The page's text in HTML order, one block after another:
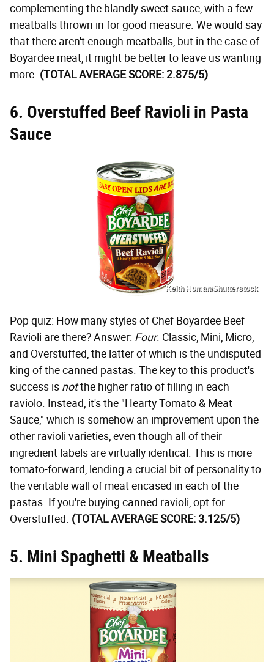
complementing the blandly sweet sauce, with a few
meatballs thrown in for good measure. We would say
that there aren't enough meatballs, but in the case of
Boyardee meat, it might be better to leave us wanting
more. (TOTAL AVERAGE SCORE: 2.875/5)
6. Overstuffed Beef Ravioli in Pasta
Sauce
Keith Homan/Shutterstock
Pop quiz: How many styles of Chef Boyardee Beef
Ravioli are there? Answer: Four. Classic, Mini, Micro,
and Overstuffed, the latter of which is the undisputed
king of the canned pastas. The key to this product's
success is notthe higher ratio of filling in each
raviolo. Instead, it's the "Hearty Tomato & Meat
Sauce," which is somehow an improvement upon the
other ravioli varieties, even though all of their
ingredient labels are virtually identical. This is more
tomato-forward, lending a crucial bit of personality to
the veritable wall of meat encased in each of the
pastas. If you're buying canned ravioli, opt for
Overstuffed. (TOTAL AVERAGE SCORE: 3.125/5)
5. Mini Spaghetti & Meatballs